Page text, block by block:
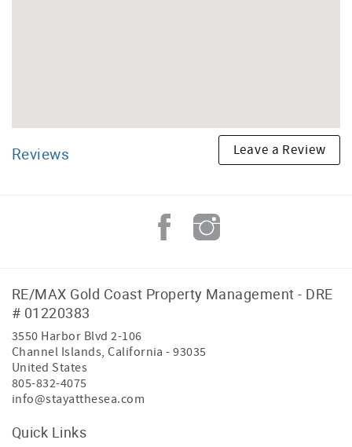
Reviews Leave a Review
RE/MAX Gold Coast Property Management - DRE
# 01220383
3550 Harbor Blvd 2-106
Channel Islands,California -93035
United States
805-832-4075
info@stayatthesea.com
Quick Links